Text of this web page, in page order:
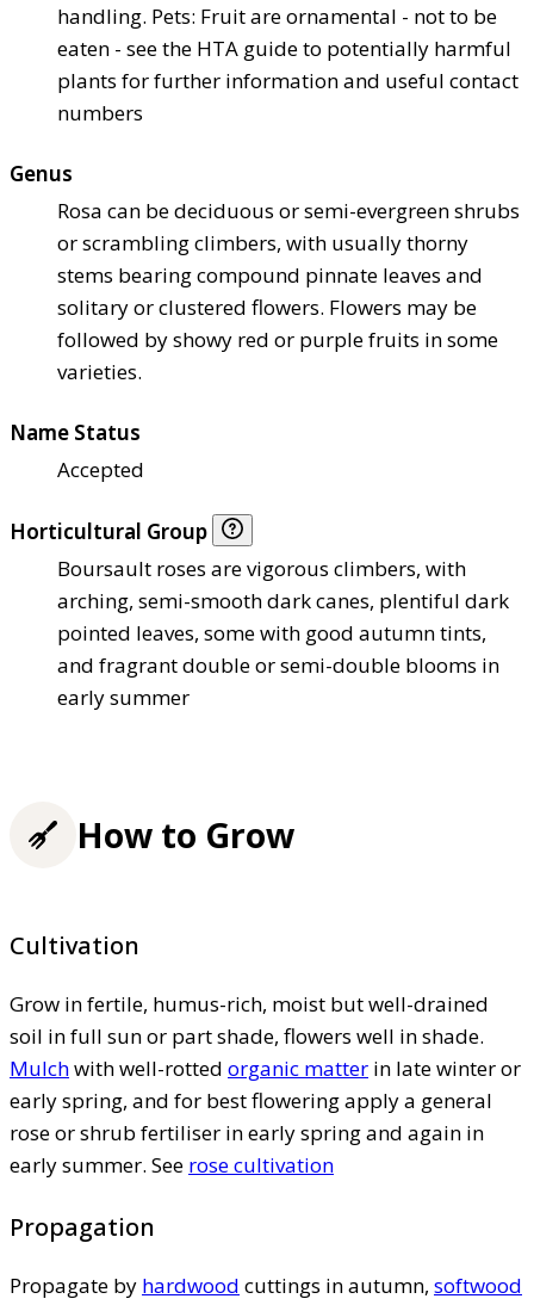
handling. Pets: Fruit are ornamental - not to be
eaten - see the HTA guide to potentially harmful
plants for further information and useful contact
numbers
Genus
Rosa can be deciduous or semi-evergreen shrubs
or scrambling climbers, with usually thorny
stems bearing compound pinnate leaves and
solitary or clustered flowers. Flowers may be
followed by showy red or purple fruits in some
varieties.
Name Status
Accepted
Horticultural Group
Boursault roses are vigorous climbers, with
arching, semi-smooth dark canes, plentiful dark
pointed leaves, some with good autumn tints,
and fragrant double or semi-double blooms in
early summer
How to Grow
Cultivation
Grow in fertile, humus-rich, moist but well-drained
soil in full sun or part shade, flowers well in shade.
Mulchwith well-rotted organic matter in late winter or
early spring, and for best flowering apply a general
rose or shrub fertiliser in early spring and again in
early summer. See rose cultivation
Propagation
Propagate by hardwood cuttings in autumn, softwood